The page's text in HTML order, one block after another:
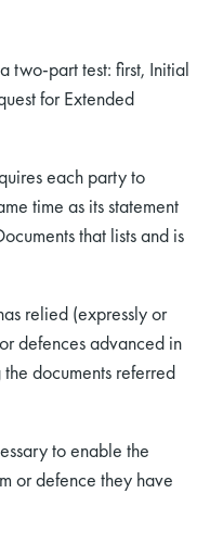
two-part test: first, Initial
for Extended
each party to
time as its statement
that lists and is
relied (expressly or
defences advanced in
documents referred
to enable the
or defence they have